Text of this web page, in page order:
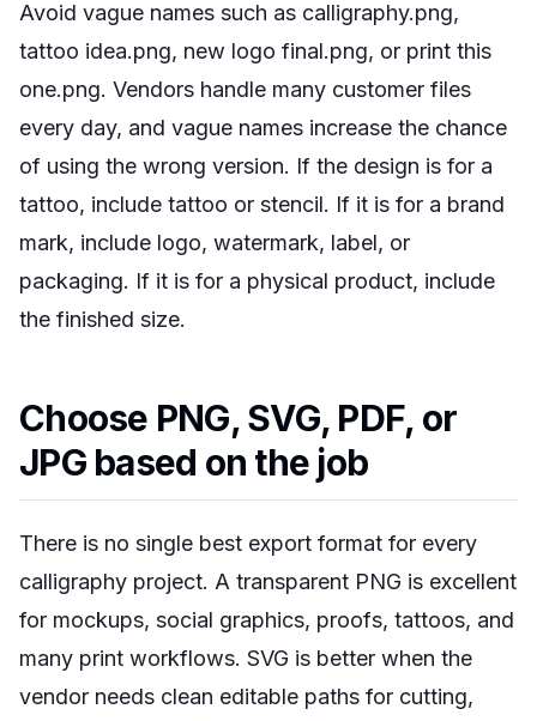
Avoid vague names such as calligraphy.png,
tattoo idea.png, new logo final.png, or print this
one.png. Vendors handle many customer files
every day, and vague names increase the chance
of using the wrong version. If the design is for a
tattoo, include tattoo or stencil. If it is for a brand
mark, include logo, watermark, label, or
packaging. If it is for a physical product, include
the finished size.
Choose PNG, SVG, PDF, or
JPG based on the job
There is no single best export format for every
calligraphy project. A transparent PNG is excellent
for mockups, social graphics, proofs, tattoos, and
many print workflows. SVG is better when the
vendor needs clean editable paths for cutting,